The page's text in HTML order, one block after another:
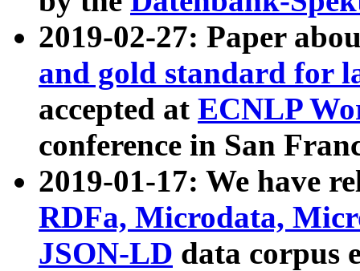
2019-02-27: Paper
and gold standard for
accepted at ECNLP
conference in San
2019-01-17: We have
RDFa, Microdata,
JSON-LD data corpus